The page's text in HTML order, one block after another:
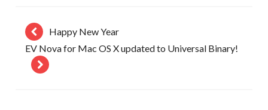
Happy New Year
EV Nova for Mac OS X updated to Universal Binary!